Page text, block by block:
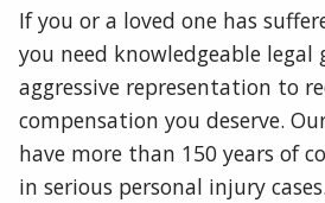
If you or a loved one has
you need knowledgeable legal
aggressive representation to
compensation you deserve.
have more than 150 years of
in serious personal injury